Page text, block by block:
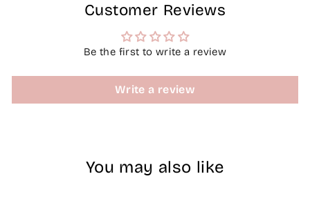
Customer Reviews
Be the first to write a review
Write a review
You may also like